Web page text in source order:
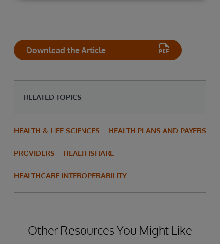
Download the Article
RELATED TOPICS
HEALTH & LIFE SCIENCES HEALTH PLANS AND PAYERS
PROVIDERS HEALTHSHARE
HEALTHCARE INTEROPERABILITY
Other Resources You Might Like